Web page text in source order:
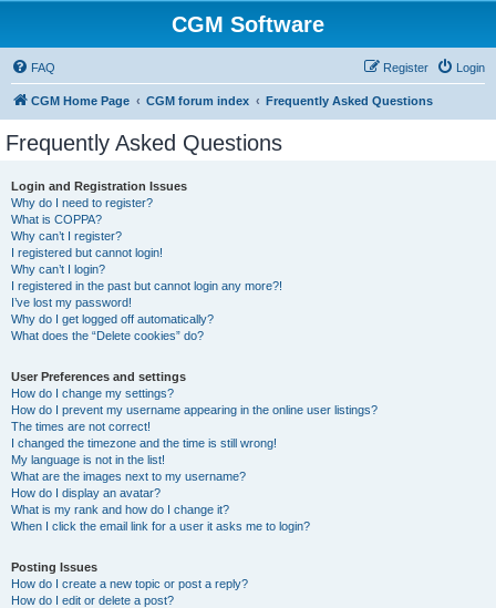
CGM Software
FAQ Login
Register
CGM Home Page CGM forum index Frequently Asked Questions
Frequently Asked Questions
Login and Registration Issues
Why do I need to register?
What is COPPA?
Why can’t I register?
I registered but cannot login!
Why can’t I login?
I registered in the past but cannot login any more?!
I’ve lost my password!
Why do I get logged off automatically?
What does the “Delete cookies” do?
User Preferences and settings
How do I change my settings?
How do I prevent my username appearing in the online user listings?
The times are not correct!
I changed the timezone and the time is still wrong!
My language is not in the list!
What are the images next to my username?
How do I display an avatar?
What is my rank and how do I change it?
When I click the email link for a user it asks me to login?
Posting Issues
How do I create a new topic or post a reply?
How do I edit or delete a post?